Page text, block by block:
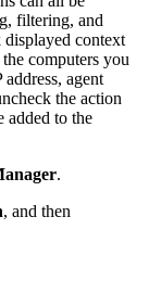
filtering, and
context
computers you
agent
the action
added to the
.
, and then